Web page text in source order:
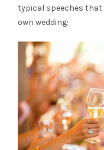
typical speeches that
own wedding: